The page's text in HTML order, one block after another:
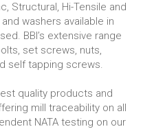
Structural, Hi-Tensile and
washers available in
BBI’s extensive range
set screws, nuts,
self tapping screws.
quality products and
mill traceability on all
NATA testing on our